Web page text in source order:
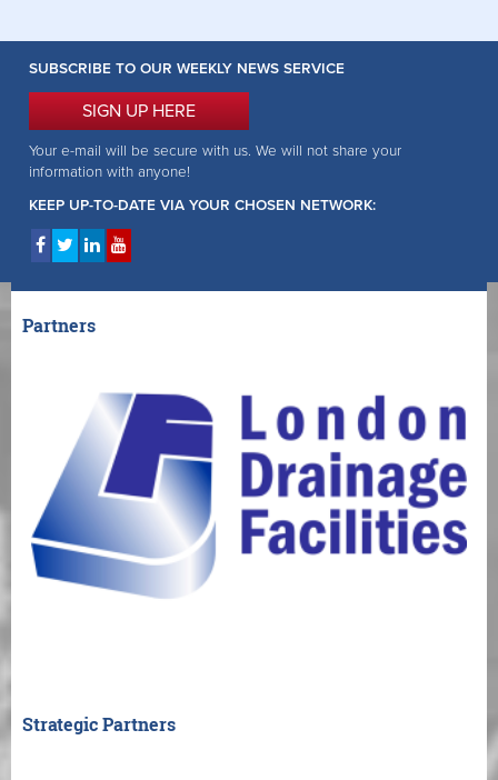
SUBSCRIBE TO OUR WEEKLY NEWS SERVICE
SIGN UP HERE
Your e-mail will be secure with us. We will not share your
information with anyone!
KEEP UP-TO-DATE VIA YOUR CHOSEN NETWORK:
Partners
Strategic Partners